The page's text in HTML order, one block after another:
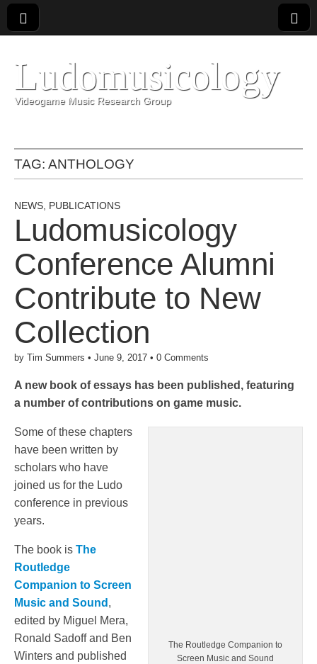
Ludomusicology
Videogame Music Research Group
TAG: ANTHOLOGY
NEWS PUBLICATIONS
Ludomusicology
Conference Alumni
Contribute to New
Collection
by Tim Summers • June 9, 2017 • 0 Comments
A new book of essays has been published, featuring
a number of contributions on game music.
The Routledge Companion to
Screen Music and Sound
Some of these chapters
have been written by
scholars who have
joined us for the Ludo
conference in previous
years.
The book is The
Routledge
Companion to Screen
Music and Sound ,
edited by Miguel Mera,
Ronald Sadoff and Ben
Winters and published